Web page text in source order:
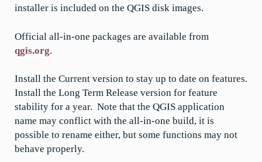
installer is included on the QGIS disk images.
Official all-in-one packages are available from
qgis.org.
Install the Current version to stay up to date on features.
Install the Long Term Release version for feature
stability for a year. Note that the QGIS application
name may conflict with the all-in-one build, it is
possible to rename either, but some functions may not
behave properly.